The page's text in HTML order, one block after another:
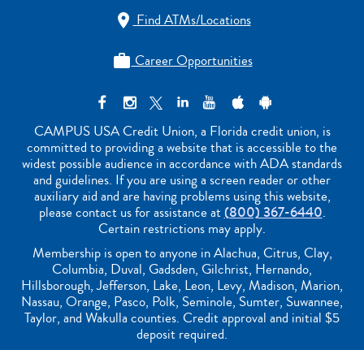
Find ATMs/Locations
Career Opportunities
CAMPUS USA Credit Union, a Florida credit union, is
committed to providing a website that is accessible to the
widest possible audience in accordance with ADA standards
and guidelines. If you are using a screen reader or other
auxiliary aid and are having problems using this website,
please contact us for assistance at(800) 367-6440.
Certain restrictions may apply.
Membership is open to anyone in Alachua, Citrus, Clay,
Columbia, Duval, Gadsden, Gilchrist, Hernando,
Hillsborough, Jefferson, Lake, Leon, Levy, Madison, Marion,
Nassau, Orange, Pasco, Polk, Seminole, Sumter, Suwannee,
Taylor, and Wakulla counties. Credit approval and initial $5
deposit required.